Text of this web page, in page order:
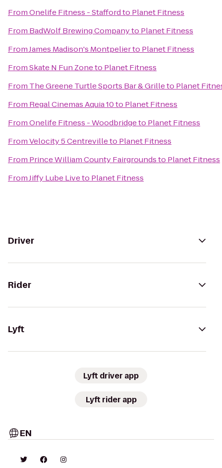
FromOnelife Fitness - Staffordto Planet Fitness
From BadWolf Brewing Companyto Planet Fitness
FromJames Madison's Montpelierto Planet Fitness
FromSkate N Fun Zoneto Planet Fitness
From The Greene Turtle Sports Bar & Grilleto Planet
From Regal Cinemas Aquia 10to Planet Fitness
FromOnelife Fitness - Woodbridgeto Planet Fitness
FromVelocity 5 Centrevilleto Planet Fitness
From Prince William County Fairgroundsto Planet Fitness
FromJiffy Lube Liveto Planet Fitness
Driver
Rider
Lyft
Lyft driver app
Lyft rider app
EN